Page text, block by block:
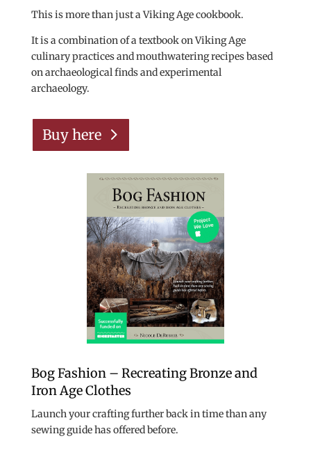
This is more than just a Viking Age cookbook.
It is a combination of a textbook on Viking Age
culinary practices and mouthwatering recipes based
on archaeological finds and experimental
archaeology.
Buy here
Bog Fashion – Recreating Bronze and
Iron Age Clothes
Launch your crafting further back in time than any
sewing guide has offered before.